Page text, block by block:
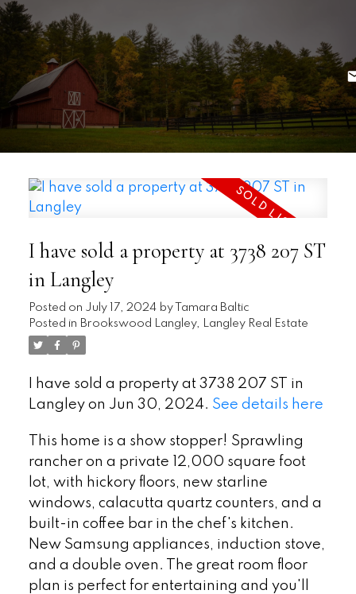
I have sold a property at 3738 207 ST
in Langley
Posted on July 17, 2024 by
Tamara Baltic
Posted in Brookswood Langley, Langley Real Estate
I have sold a property at 3738 207 ST in
Langley on Jun 30, 2024. See details here
This home is a show stopper! Sprawling
rancher on a private 12,000 square foot
lot, with hickory floors, new starline
windows, calacutta quartz counters, and a
built-in coffee bar in the chef's kitchen.
New Samsung appliances, induction stove,
and a double oven. The great room floor
plan is perfect for entertaining and you'll